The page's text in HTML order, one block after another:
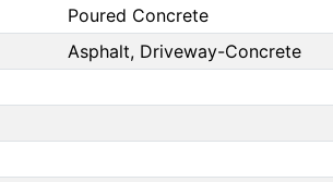
Poured Concrete
Asphalt, Driveway-Concrete